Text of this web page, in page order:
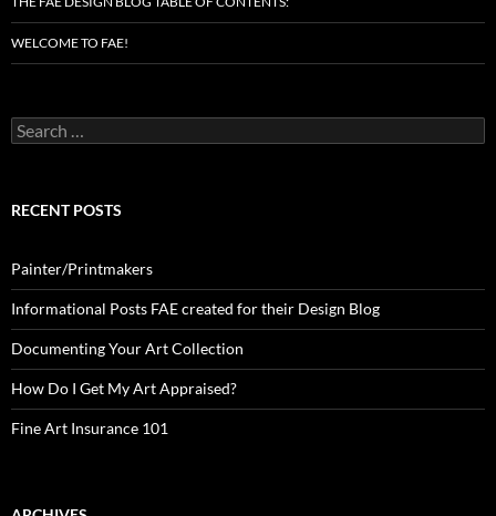
WELCOME TO FAE!
Search
for:
RECENT POSTS
Painter/Printmakers
Informational Posts FAE created for their Design Blog
Documenting Your Art Collection
How Do I Get My Art Appraised?
Fine Art Insurance 101